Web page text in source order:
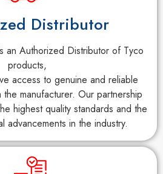
Distributor
an Authorized Distributor of Tyco
products,
access to genuine and reliable
manufacturer. Our partnership
highest quality standards and the
advancements in the industry.